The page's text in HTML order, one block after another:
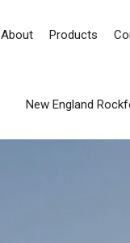
About Products
New England